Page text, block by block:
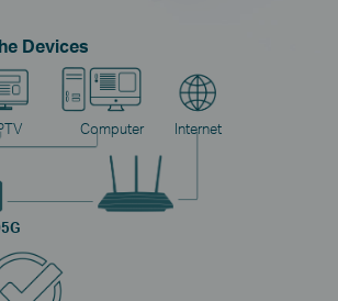
Devices
Computer Internet